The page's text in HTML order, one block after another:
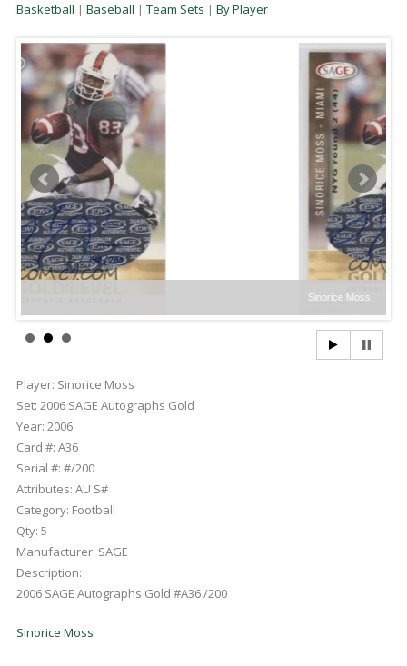
Basketball | Baseball | Team Sets | By Player
Sinorice Moss
Player: Sinorice Moss
Set: 2006 SAGE Autographs Gold
Year: 2006
Card #: A36
Serial #: #/200
Attributes: AU S#
Category: Football
Qty: 5
Manufacturer: SAGE
Description:
2006 SAGE Autographs Gold #A36 /200
Sinorice Moss